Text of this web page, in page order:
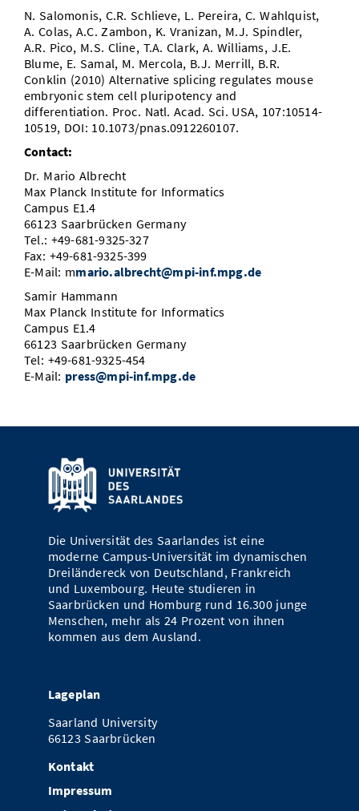
N. Salomonis, C.R. Schlieve, L. Pereira, C. Wahlquist,
A. Colas, A.C. Zambon, K. Vranizan, M.J. Spindler,
A.R. Pico, M.S. Cline, T.A. Clark, A. Williams, J.E.
Blume, E. Samal, M. Mercola, B.J. Merrill, B.R.
Conklin (2010) Alternative splicing regulates mouse
embryonic stem cell pluripotency and
differentiation. Proc. Natl. Acad. Sci. USA, 107:10514-
10519, DOI: 10.1073/pnas.0912260107.
Contact:
Dr. Mario Albrecht
Max Planck Institute for Informatics
Campus E1.4
66123 Saarbrücken Germany
Tel.: +49-681-9325-327
Fax: +49-681-9325-399
E-Mail: mmario.albrecht@mpi-inf.mpg.de
Samir Hammann
Max Planck Institute for Informatics
Campus E1.4
66123 Saarbrücken Germany
Tel: +49-681-9325-454
E-Mail: press@mpi-inf.mpg.de
Die Universität des Saarlandes ist eine
moderne Campus-Universität im dynamischen
Dreiländereck von Deutschland, Frankreich
und Luxembourg. Heute studieren in
Saarbrücken und Homburg rund 16.300 junge
Menschen, mehr als 24 Prozent von ihnen
kommen aus dem Ausland.
Lageplan
Saarland University
66123 Saarbrücken
Kontakt
Impressum